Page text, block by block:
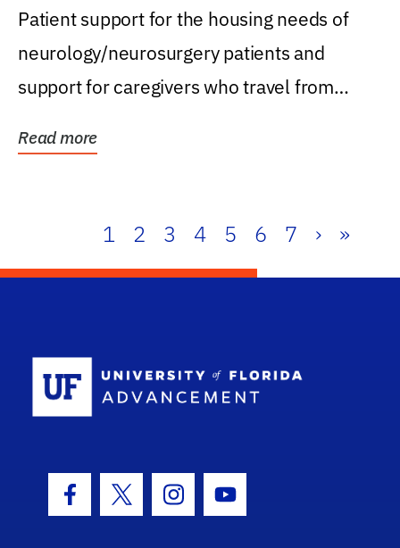
Patient support for the housing needs of
neurology/neurosurgery patients and
support for caregivers who travel from
Read more
1 2 3 4 5 6 7 › »
Facebook Icon
Twitter IconInstagram Icon
Youtube Icon